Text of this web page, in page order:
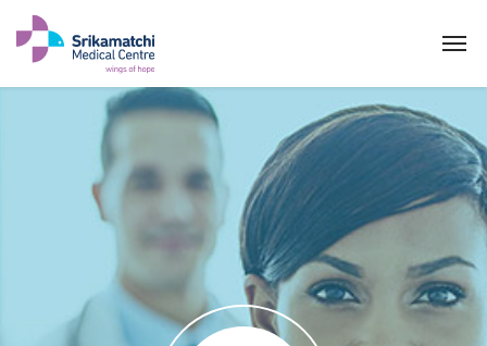
ABOUT US
SPECIALITIES
EXPERTS
MEDICAL CAMPAIGN
Pathology Clinic